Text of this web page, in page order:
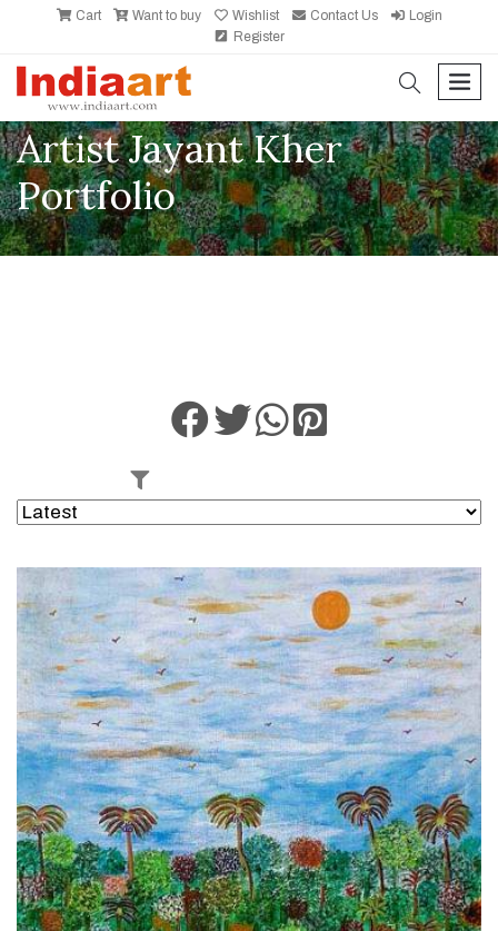
Cart Want to buy Wishlist Contact Us
Login
Register
search
Artist Jayant Kher
Portfolio